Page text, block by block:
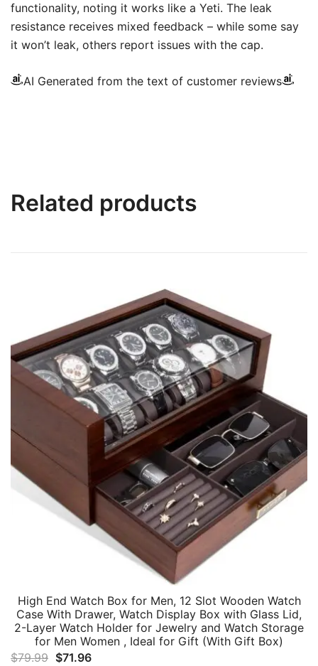
functionality, noting it works like a Yeti. The leak
resistance receives mixed feedback – while some say
it won’t leak, others report issues with the cap.
AI Generated from the text of customer reviews
Related products
High End Watch Box for Men, 12 Slot Wooden Watch
Case With Drawer, Watch Display Box with Glass Lid,
2-Layer Watch Holder for Jewelry and Watch Storage
for Men Women , Ideal for Gift (With Gift Box)
$79.99 Original
$71.96Current